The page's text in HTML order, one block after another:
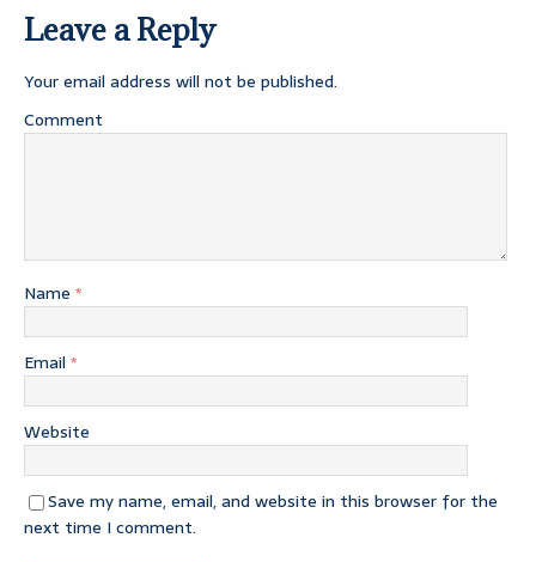
Leave a Reply
Your email address will not be published.
Comment
Name *
Email *
Website
Save my name, email, and website in this browser for the
next time I comment.